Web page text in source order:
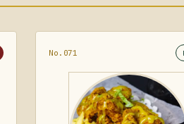
No.071